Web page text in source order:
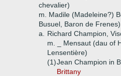
chevalier)
m. Madile (Madeleine?)
Busuel, Baron de Frenes)
a.
Richard Champion,
m. _ Mensaut (dau of
Lensentière)
(1)Jean Champion in
Brittany